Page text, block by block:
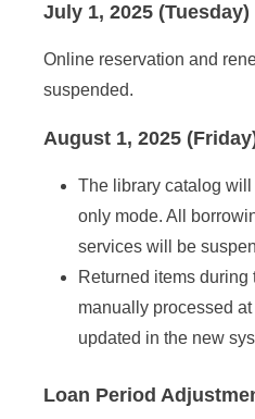
July 1, 2025 (Tuesday)
Online reservation and
suspended.
August 1, 2025
The library catalog
only mode. All
services will be
Returned items
manually processed
updated in the new
Loan Period